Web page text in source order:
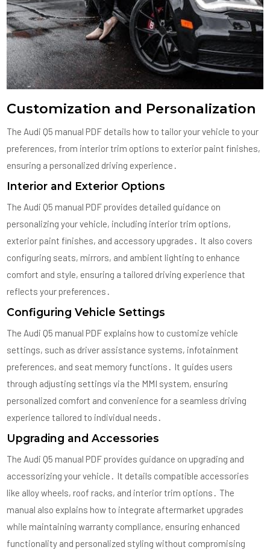
Customization and Personalization
The Audi Q5 manual PDF details how to tailor your vehicle to your
preferences, from interior trim options to exterior paint finishes,
ensuring a personalized driving experience․
Interior and Exterior Options
The Audi Q5 manual PDF provides detailed guidance on
personalizing your vehicle, including interior trim options,
exterior paint finishes, and accessory upgrades․ It also covers
configuring seats, mirrors, and ambient lighting to enhance
comfort and style, ensuring a tailored driving experience that
reflects your preferences․
Configuring Vehicle Settings
The Audi Q5 manual PDF explains how to customize vehicle
settings, such as driver assistance systems, infotainment
preferences, and seat memory functions․ It guides users
through adjusting settings via the MMI system, ensuring
personalized comfort and convenience for a seamless driving
experience tailored to individual needs․
Upgrading and Accessories
The Audi Q5 manual PDF provides guidance on upgrading and
accessorizing your vehicle․ It details compatible accessories
like alloy wheels, roof racks, and interior trim options․ The
manual also explains how to integrate aftermarket upgrades
while maintaining warranty compliance, ensuring enhanced
functionality and personalized styling without compromising